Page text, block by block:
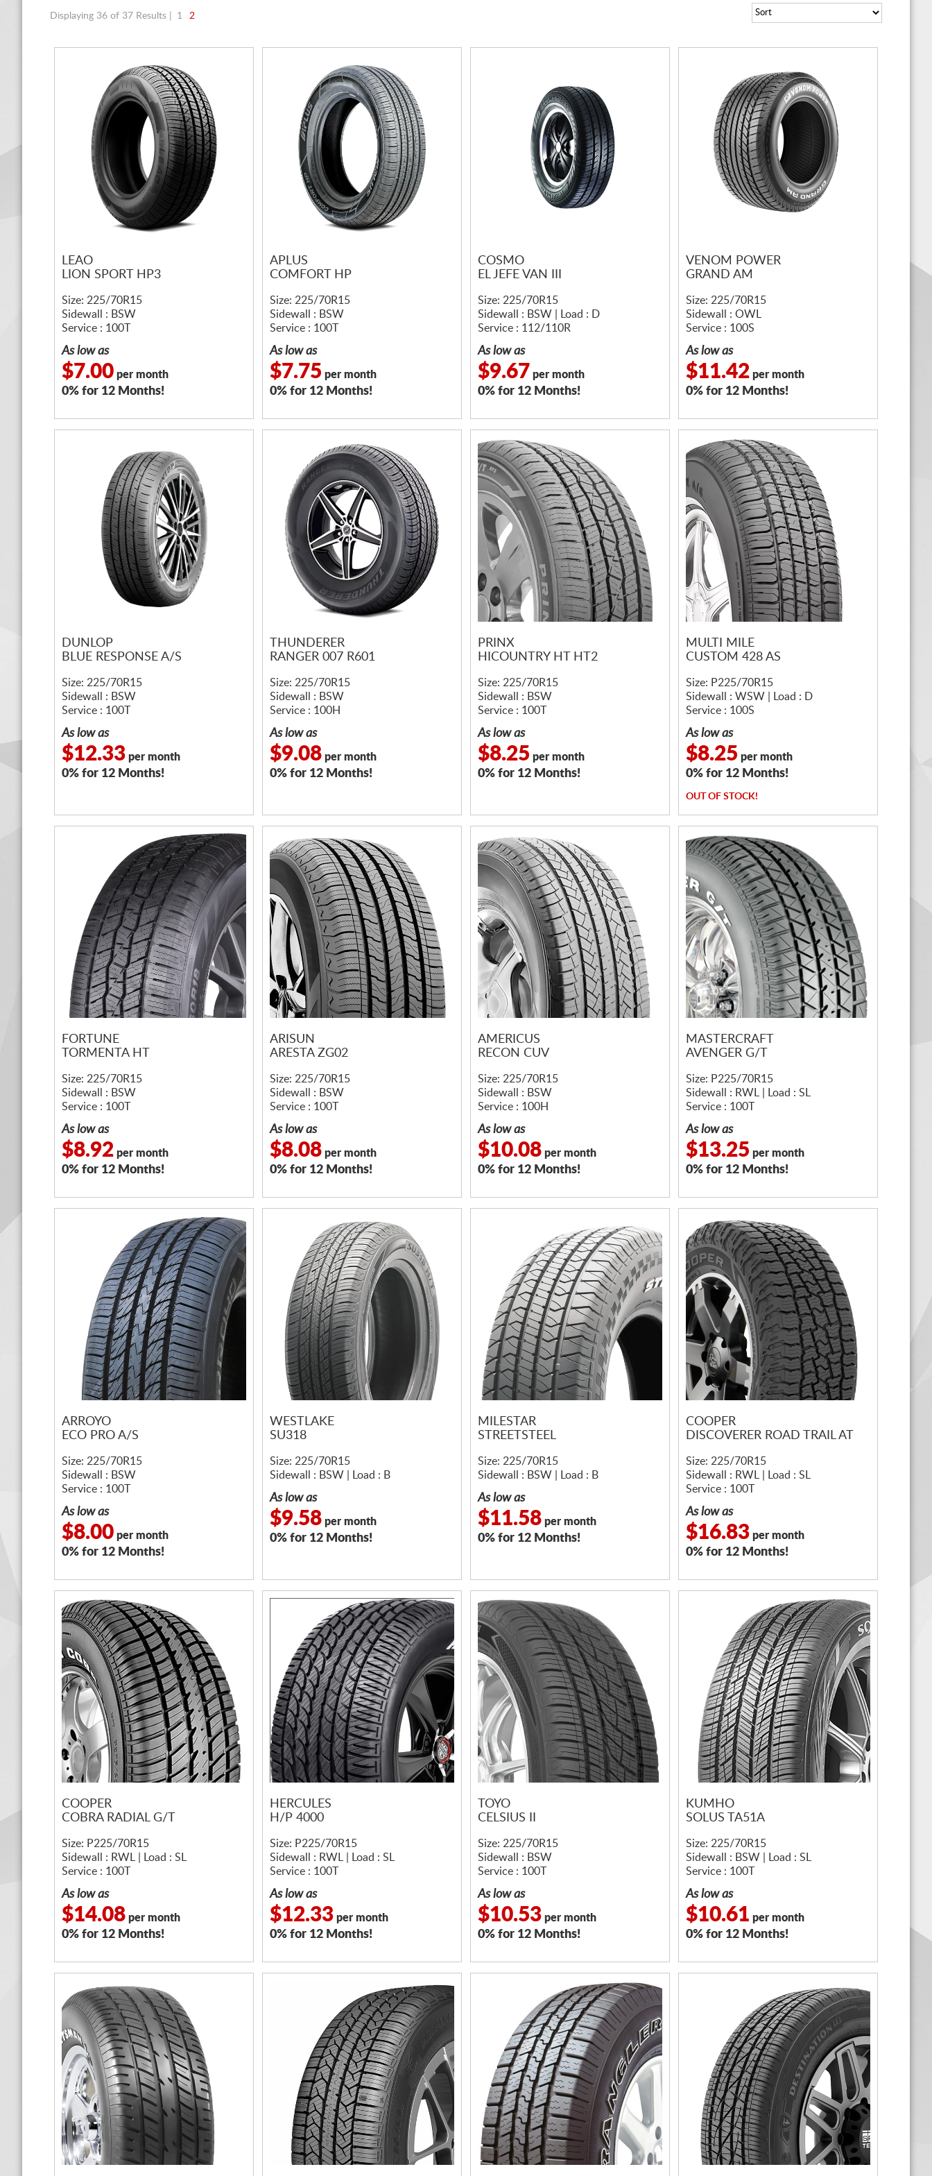
Displaying 36 of 37 Results | 1 2
LEAO
LION SPORT HP3
Size: 225/70R15
Sidewall : BSW
Service : 100T
As low as
$7.00 per month
0% for 12 Months!
APLUS
COMFORT HP
Size: 225/70R15
Sidewall : BSW
Service : 100T
As low as
$7.75 per month
0% for 12 Months!
COSMO
EL JEFE VAN III
Size: 225/70R15
Sidewall : BSW | Load : D
Service : 112/110R
As low as
$9.67 per month
0% for 12 Months!
VENOM POWER
GRAND AM
Size: 225/70R15
Sidewall : OWL
Service : 100S
As low as
$11.42 per month
0% for 12 Months!
DUNLOP
BLUE RESPONSE A/S
Size: 225/70R15
Sidewall : BSW
Service : 100T
As low as
$12.33 per month
0% for 12 Months!
THUNDERER
RANGER 007 R601
Size: 225/70R15
Sidewall : BSW
Service : 100H
As low as
$9.08 per month
0% for 12 Months!
PRINX
HICOUNTRY HT HT2
Size: 225/70R15
Sidewall : BSW
Service : 100T
As low as
$8.25 per month
0% for 12 Months!
MULTI MILE
CUSTOM 428 AS
Size: P225/70R15
Sidewall : WSW | Load : D
Service : 100S
As low as
$8.25 per month
0% for 12 Months!
OUT OF STOCK!
FORTUNE
TORMENTA HT
Size: 225/70R15
Sidewall : BSW
Service : 100T
As low as
$8.92 per month
0% for 12 Months!
ARISUN
ARESTA ZG02
Size: 225/70R15
Sidewall : BSW
Service : 100T
As low as
$8.08 per month
0% for 12 Months!
AMERICUS
RECON CUV
Size: 225/70R15
Sidewall : BSW
Service : 100H
As low as
$10.08 per month
0% for 12 Months!
MASTERCRAFT
AVENGER G/T
Size: P225/70R15
Sidewall : RWL | Load : SL
Service : 100T
As low as
$13.25 per month
0% for 12 Months!
ARROYO
ECO PRO A/S
Size: 225/70R15
Sidewall : BSW
Service : 100T
As low as
$8.00 per month
0% for 12 Months!
WESTLAKE
SU318
Size: 225/70R15
Sidewall : BSW | Load : B
As low as
$9.58 per month
0% for 12 Months!
MILESTAR
STREETSTEEL
Size: 225/70R15
Sidewall : BSW | Load : B
As low as
$11.58 per month
0% for 12 Months!
COOPER
DISCOVERER ROAD TRAIL AT
Size: 225/70R15
Sidewall : RWL | Load : SL
Service : 100T
As low as
$16.83 per month
0% for 12 Months!
COOPER
COBRA RADIAL G/T
Size: P225/70R15
Sidewall : RWL | Load : SL
Service : 100T
As low as
$14.08 per month
0% for 12 Months!
HERCULES
H/P 4000
Size: P225/70R15
Sidewall : RWL | Load : SL
Service : 100T
As low as
$12.33 per month
0% for 12 Months!
TOYO
CELSIUS II
Size: 225/70R15
Sidewall : BSW
Service : 100T
As low as
$10.53 per month
0% for 12 Months!
KUMHO
SOLUS TA51A
Size: 225/70R15
Sidewall : BSW | Load : SL
Service : 100T
As low as
$10.61 per month
0% for 12 Months!